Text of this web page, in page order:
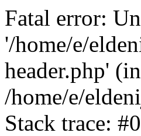
Fatal error:
'/home/e/
header.php'
/home/e/
Stack trace: